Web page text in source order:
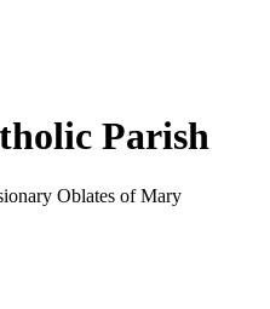
Parish
Oblates of Mary